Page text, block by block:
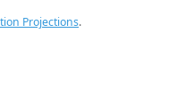
Projections.